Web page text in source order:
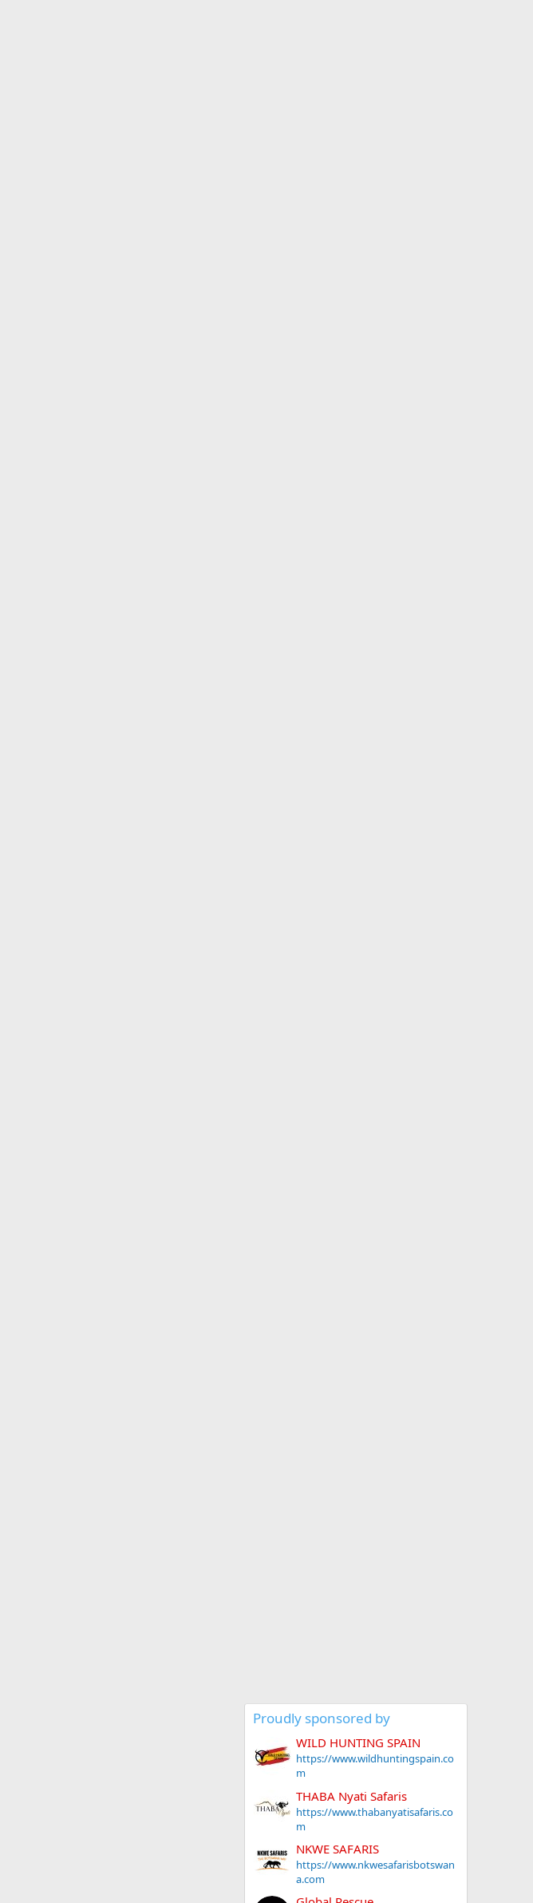
Proudly sponsored by
WILD HUNTING SPAIN
https://www.wildhuntingspain.co
m
THABA Nyati Safaris
https://www.thabanyatisafaris.co
m
NKWE SAFARIS
https://www.nkwesafarisbotswan
a.com